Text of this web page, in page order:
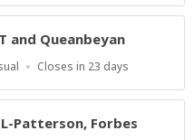
and Queanbeyan
Applications
At
Closes in 23 days
Patterson, Forbes